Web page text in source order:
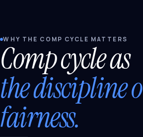
WHY THE COMP CYCLE MATTERS
Comp cycle as
the discipline
fairness.